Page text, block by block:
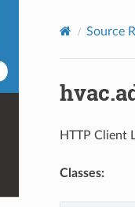
Source
HTTP Client
Classes: